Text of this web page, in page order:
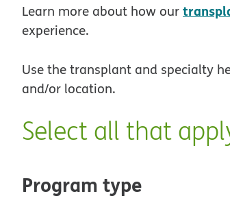
Learn more about how our
experience.
Use the transplant and specialty
and/or location.
Select all that
Program type